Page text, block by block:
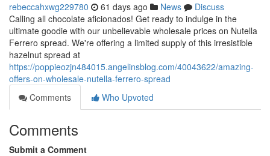
rebeccahxwg229780 61 days ago News
Discuss
Calling all chocolate aficionados! Get ready to indulge in the
ultimate goodie with our unbelievable wholesale prices on Nutella
Ferrero spread. We're offering a limited supply of this irresistible
hazelnut spread at
https://poppieozjn484015.angelinsblog.com/40043622/amazing-
offers-on-wholesale-nutella-ferrero-spread
Comments
Who Upvoted
Comments
Submit a Comment